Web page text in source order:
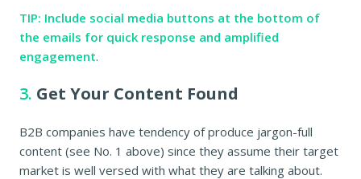
TIP: Include social media buttons at the bottom of
the emails for quick response and amplified
engagement.
3. Get Your Content Found
B2B companies have tendency of produce jargon-full
content (see No. 1 above) since they assume their target
market is well versed with what they are talking about.